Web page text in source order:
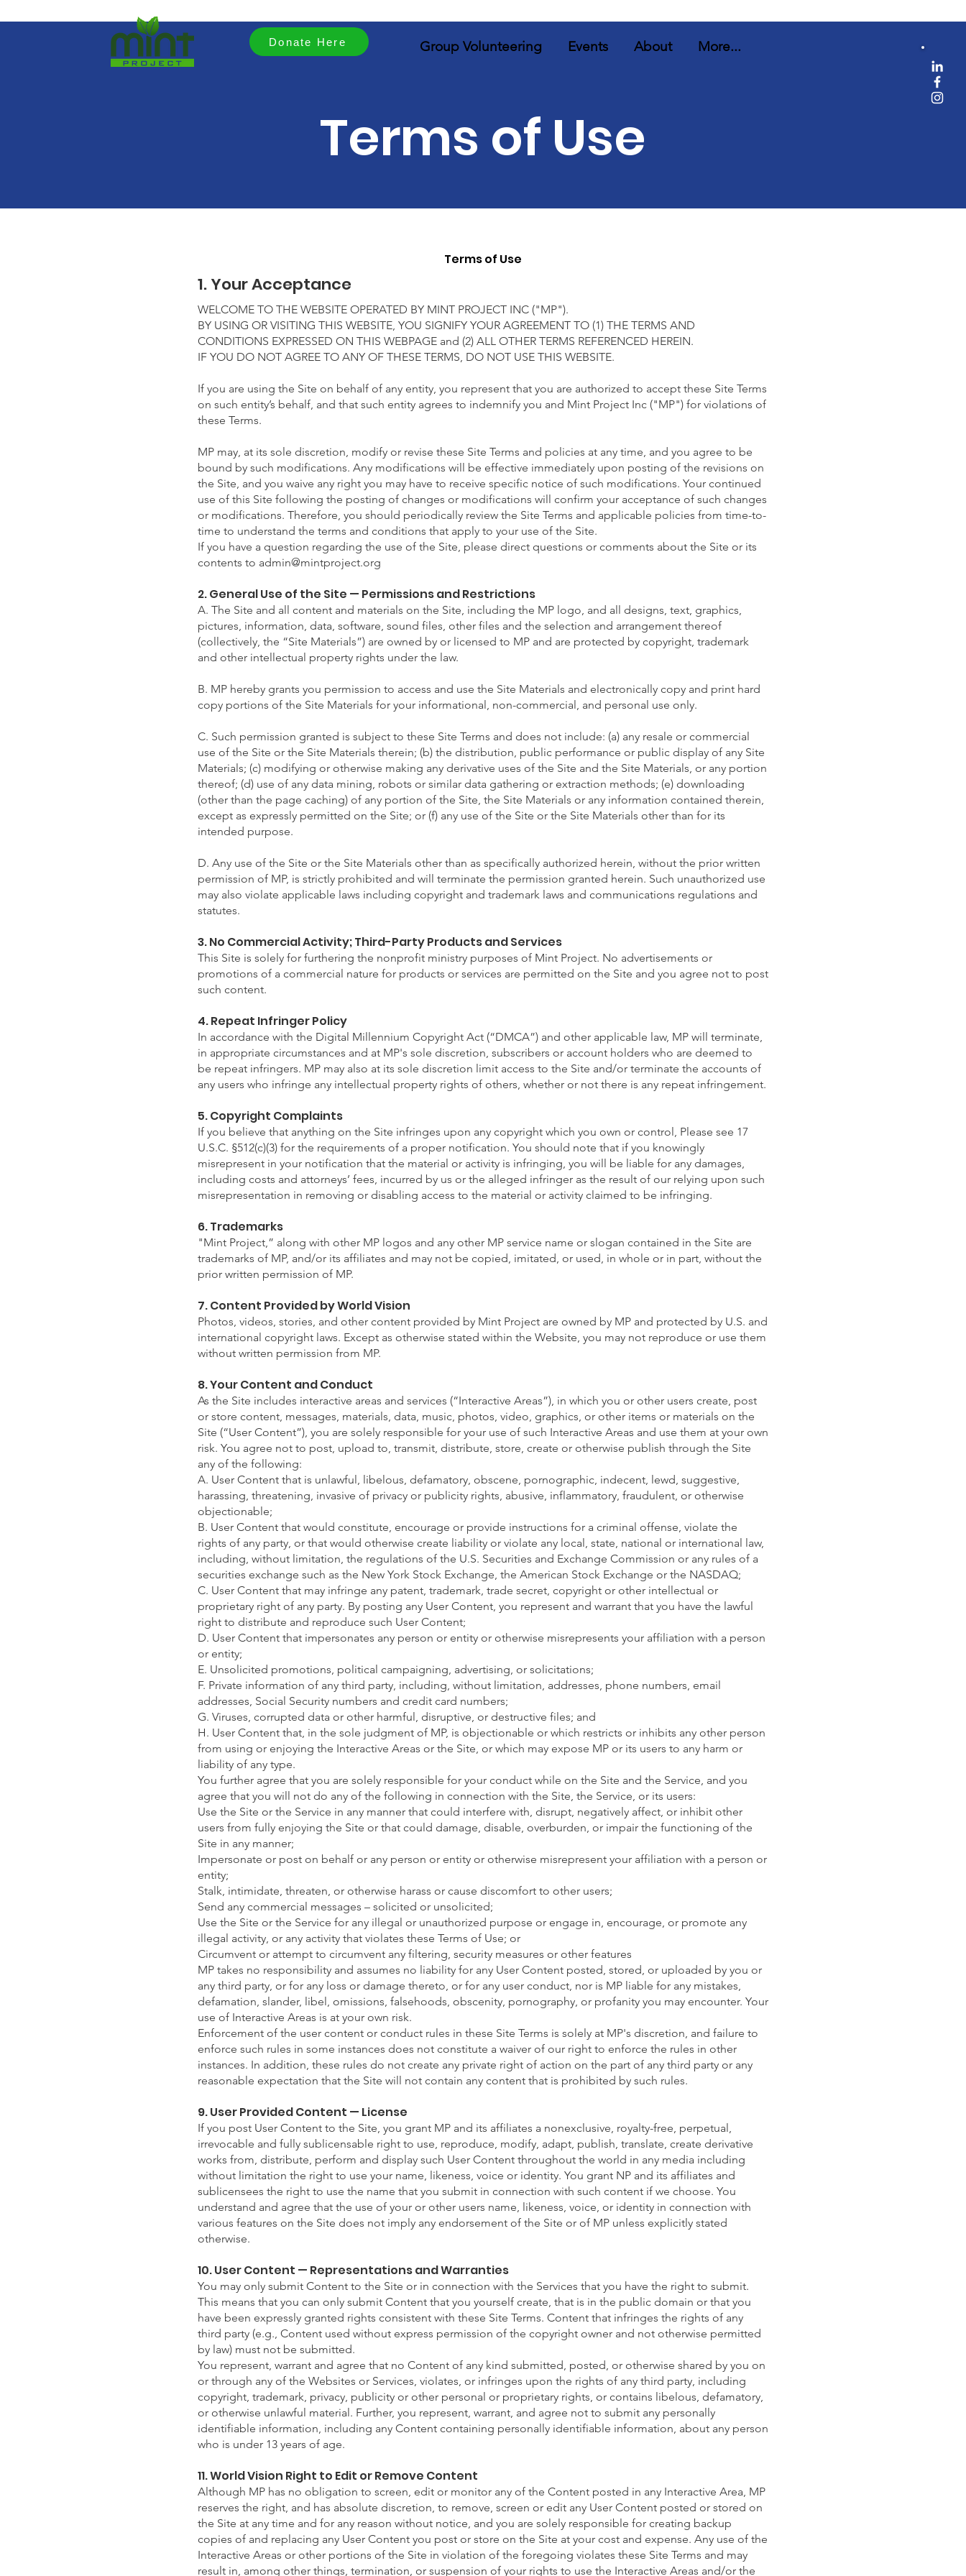
Donate Here Group Volunteering Events About More...
Terms of Use
Terms of Use
1. Your Acceptance
WELCOME TO THE WEBSITE OPERATED BY MINT PROJECT INC ("MP").
BY USING OR VISITING THIS WEBSITE, YOU SIGNIFY YOUR AGREEMENT TO (1) THE TERMS AND
CONDITIONS EXPRESSED ON THIS WEBPAGE and (2) ALL OTHER TERMS REFERENCED HEREIN.
IF YOU DO NOT AGREE TO ANY OF THESE TERMS, DO NOT USE THIS WEBSITE.
If you are using the Site on behalf of any entity, you represent that you are authorized to accept these Site Terms
on such entity’s behalf, and that such entity agrees to indemnify you and Mint Project Inc ("MP") for violations of
these Terms.
MP may, at its sole discretion, modify or revise these Site Terms and policies at any time, and you agree to be
bound by such modifications. Any modifications will be effective immediately upon posting of the revisions on
the Site, and you waive any right you may have to receive specific notice of such modifications. Your continued
use of this Site following the posting of changes or modifications will confirm your acceptance of such changes
or modifications. Therefore, you should periodically review the Site Terms and applicable policies from time-to-
time to understand the terms and conditions that apply to your use of the Site.
If you have a question regarding the use of the Site, please direct questions or comments about the Site or its
contents to admin@mintproject.org
2. General Use of the Site — Permissions and Restrictions
A. The Site and all content and materials on the Site, including the MP logo, and all designs, text, graphics,
pictures, information, data, software, sound files, other files and the selection and arrangement thereof
(collectively, the “Site Materials”) are owned by or licensed to MP and are protected by copyright, trademark
and other intellectual property rights under the law.
B. MP hereby grants you permission to access and use the Site Materials and electronically copy and print hard
copy portions of the Site Materials for your informational, non-commercial, and personal use only.
C. Such permission granted is subject to these Site Terms and does not include: (a) any resale or commercial
use of the Site or the Site Materials therein; (b) the distribution, public performance or public display of any Site
Materials; (c) modifying or otherwise making any derivative uses of the Site and the Site Materials, or any portion
thereof; (d) use of any data mining, robots or similar data gathering or extraction methods; (e) downloading
(other than the page caching) of any portion of the Site, the Site Materials or any information contained therein,
except as expressly permitted on the Site; or (f) any use of the Site or the Site Materials other than for its
intended purpose.
D. Any use of the Site or the Site Materials other than as specifically authorized herein, without the prior written
permission of MP, is strictly prohibited and will terminate the permission granted herein. Such unauthorized use
may also violate applicable laws including copyright and trademark laws and communications regulations and
statutes.
3. No Commercial Activity; Third-Party Products and Services
This Site is solely for furthering the nonprofit ministry purposes of Mint Project. No advertisements or
promotions of a commercial nature for products or services are permitted on the Site and you agree not to post
such content.
4. Repeat Infringer Policy
In accordance with the Digital Millennium Copyright Act (“DMCA”) and other applicable law, MP will terminate,
in appropriate circumstances and at MP's sole discretion, subscribers or account holders who are deemed to
be repeat infringers. MP may also at its sole discretion limit access to the Site and/or terminate the accounts of
any users who infringe any intellectual property rights of others, whether or not there is any repeat infringement.
5. Copyright Complaints
If you believe that anything on the Site infringes upon any copyright which you own or control, Please see 17
U.S.C. §512(c)(3) for the requirements of a proper notification. You should note that if you knowingly
misrepresent in your notification that the material or activity is infringing, you will be liable for any damages,
including costs and attorneys’ fees, incurred by us or the alleged infringer as the result of our relying upon such
misrepresentation in removing or disabling access to the material or activity claimed to be infringing.
6. Trademarks
"Mint Project,” along with other MP logos and any other MP service name or slogan contained in the Site are
trademarks of MP, and/or its affiliates and may not be copied, imitated, or used, in whole or in part, without the
prior written permission of MP.
7. Content Provided by World Vision
Photos, videos, stories, and other content provided by Mint Project are owned by MP and protected by U.S. and
international copyright laws. Except as otherwise stated within the Website, you may not reproduce or use them
without written permission from MP.
8. Your Content and Conduct
As the Site includes interactive areas and services (“Interactive Areas”), in which you or other users create, post
or store content, messages, materials, data, music, photos, video, graphics, or other items or materials on the
Site (“User Content”), you are solely responsible for your use of such Interactive Areas and use them at your own
risk. You agree not to post, upload to, transmit, distribute, store, create or otherwise publish through the Site
any of the following:
A. User Content that is unlawful, libelous, defamatory, obscene, pornographic, indecent, lewd, suggestive,
harassing, threatening, invasive of privacy or publicity rights, abusive, inflammatory, fraudulent, or otherwise
objectionable;
B. User Content that would constitute, encourage or provide instructions for a criminal offense, violate the
rights of any party, or that would otherwise create liability or violate any local, state, national or international law,
including, without limitation, the regulations of the U.S. Securities and Exchange Commission or any rules of a
securities exchange such as the New York Stock Exchange, the American Stock Exchange or the NASDAQ;
C. User Content that may infringe any patent, trademark, trade secret, copyright or other intellectual or
proprietary right of any party. By posting any User Content, you represent and warrant that you have the lawful
right to distribute and reproduce such User Content;
D. User Content that impersonates any person or entity or otherwise misrepresents your affiliation with a person
or entity;
E. Unsolicited promotions, political campaigning, advertising, or solicitations;
F. Private information of any third party, including, without limitation, addresses, phone numbers, email
addresses, Social Security numbers and credit card numbers;
G. Viruses, corrupted data or other harmful, disruptive, or destructive files; and
H. User Content that, in the sole judgment of MP, is objectionable or which restricts or inhibits any other person
from using or enjoying the Interactive Areas or the Site, or which may expose MP or its users to any harm or
liability of any type.
You further agree that you are solely responsible for your conduct while on the Site and the Service, and you
agree that you will not do any of the following in connection with the Site, the Service, or its users:
Use the Site or the Service in any manner that could interfere with, disrupt, negatively affect, or inhibit other
users from fully enjoying the Site or that could damage, disable, overburden, or impair the functioning of the
Site in any manner;
Impersonate or post on behalf or any person or entity or otherwise misrepresent your affiliation with a person or
entity;
Stalk, intimidate, threaten, or otherwise harass or cause discomfort to other users;
Send any commercial messages – solicited or unsolicited;
Use the Site or the Service for any illegal or unauthorized purpose or engage in, encourage, or promote any
illegal activity, or any activity that violates these Terms of Use; or
Circumvent or attempt to circumvent any filtering, security measures or other features
MP takes no responsibility and assumes no liability for any User Content posted, stored, or uploaded by you or
any third party, or for any loss or damage thereto, or for any user conduct, nor is MP liable for any mistakes,
defamation, slander, libel, omissions, falsehoods, obscenity, pornography, or profanity you may encounter. Your
use of Interactive Areas is at your own risk.
Enforcement of the user content or conduct rules in these Site Terms is solely at MP's discretion, and failure to
enforce such rules in some instances does not constitute a waiver of our right to enforce the rules in other
instances. In addition, these rules do not create any private right of action on the part of any third party or any
reasonable expectation that the Site will not contain any content that is prohibited by such rules.
9. User Provided Content — License
If you post User Content to the Site, you grant MP and its affiliates a nonexclusive, royalty-free, perpetual,
irrevocable and fully sublicensable right to use, reproduce, modify, adapt, publish, translate, create derivative
works from, distribute, perform and display such User Content throughout the world in any media including
without limitation the right to use your name, likeness, voice or identity. You grant NP and its affiliates and
sublicensees the right to use the name that you submit in connection with such content if we choose. You
understand and agree that the use of your or other users name, likeness, voice, or identity in connection with
various features on the Site does not imply any endorsement of the Site or of MP unless explicitly stated
otherwise.
10. User Content — Representations and Warranties
You may only submit Content to the Site or in connection with the Services that you have the right to submit.
This means that you can only submit Content that you yourself create, that is in the public domain or that you
have been expressly granted rights consistent with these Site Terms. Content that infringes the rights of any
third party (e.g., Content used without express permission of the copyright owner and not otherwise permitted
by law) must not be submitted.
You represent, warrant and agree that no Content of any kind submitted, posted, or otherwise shared by you on
or through any of the Websites or Services, violates, or infringes upon the rights of any third party, including
copyright, trademark, privacy, publicity or other personal or proprietary rights, or contains libelous, defamatory,
or otherwise unlawful material. Further, you represent, warrant, and agree not to submit any personally
identifiable information, including any Content containing personally identifiable information, about any person
who is under 13 years of age.
11. World Vision Right to Edit or Remove Content
Although MP has no obligation to screen, edit or monitor any of the Content posted in any Interactive Area, MP
reserves the right, and has absolute discretion, to remove, screen or edit any User Content posted or stored on
the Site at any time and for any reason without notice, and you are solely responsible for creating backup
copies of and replacing any User Content you post or store on the Site at your cost and expense. Any use of the
Interactive Areas or other portions of the Site in violation of the foregoing violates these Site Terms and may
result in, among other things, termination, or suspension of your rights to use the Interactive Areas and/or the